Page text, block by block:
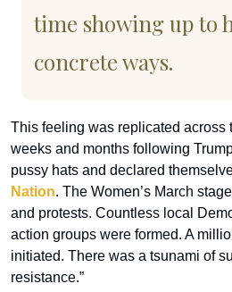
time showing up to
concrete ways.
This feeling was replicated across
weeks and months following
pussy hats and declared
Nation. The Women’s March
and protests. Countless local
action groups were formed. A
initiated. There was a tsunami of
resistance.”